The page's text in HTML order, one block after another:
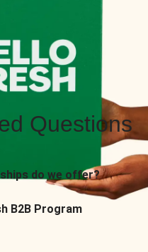
Questions
do we offer?
B2B Program